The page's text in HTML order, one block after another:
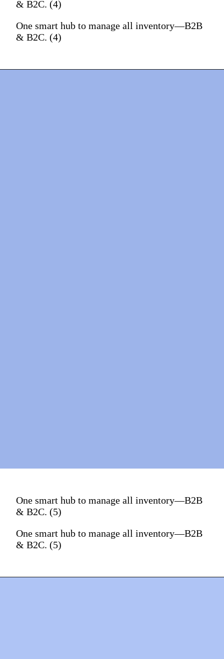
& B2C. (4)
One smart hub to manage all inventory—B2B
& B2C. (4)
One smart hub to manage all inventory—B2B
& B2C. (5)
One smart hub to manage all inventory—B2B
& B2C. (5)